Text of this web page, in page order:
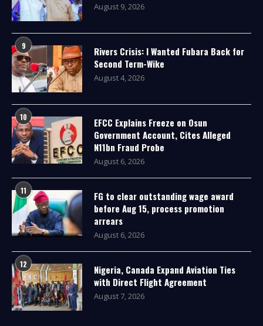
August 9, 2026
9
Rivers Crisis: I Wanted Fubara Back for
Second Term-Wike
August 4, 2026
10
EFCC Explains Freeze on Osun
Government Account, Cites Alleged
N11bn Fraud Probe
August 6, 2026
11
FG to clear outstanding wage award
before Aug 15, process promotion
arrears
August 6, 2026
12
Nigeria, Canada Expand Aviation Ties
with Direct Flight Agreement
August 7, 2026